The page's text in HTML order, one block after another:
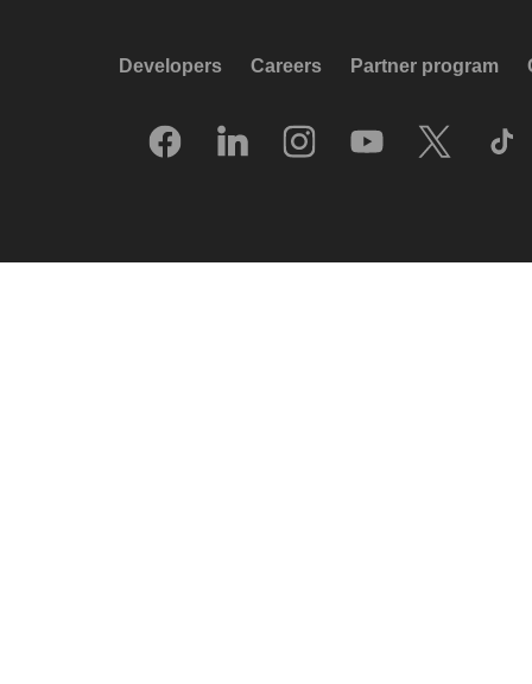
Developers Careers Partner program